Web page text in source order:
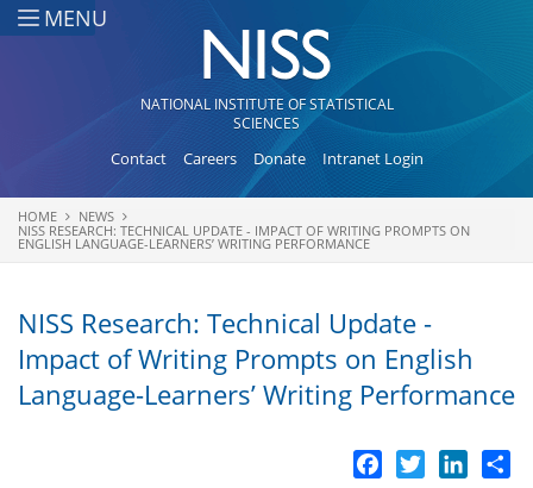
Skip to main content
MENU
NATIONAL INSTITUTE OF STATISTICAL
SCIENCES
Contact Careers Donate Intranet Login
You are here
HOME
NEWS
NISS RESEARCH: TECHNICAL UPDATE - IMPACT OF WRITING PROMPTS ON
ENGLISH LANGUAGE-LEARNERS’ WRITING PERFORMANCE
NISS Research: Technical Update -
Impact of Writing Prompts on English
Language-Learners’ Writing Performance
Facebook
Twitter